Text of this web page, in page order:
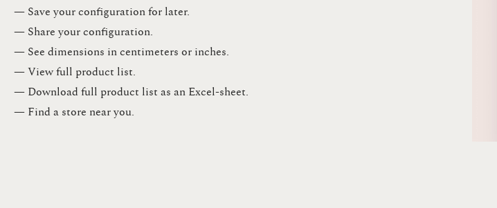
— Save your configuration for later​.​
— Share your configuration​.​
— See dimensions in centimeters or inches​.​
— View full product list​.​
— Download full product list as an Excel-sheet​.​
— Find a store​ near you.​